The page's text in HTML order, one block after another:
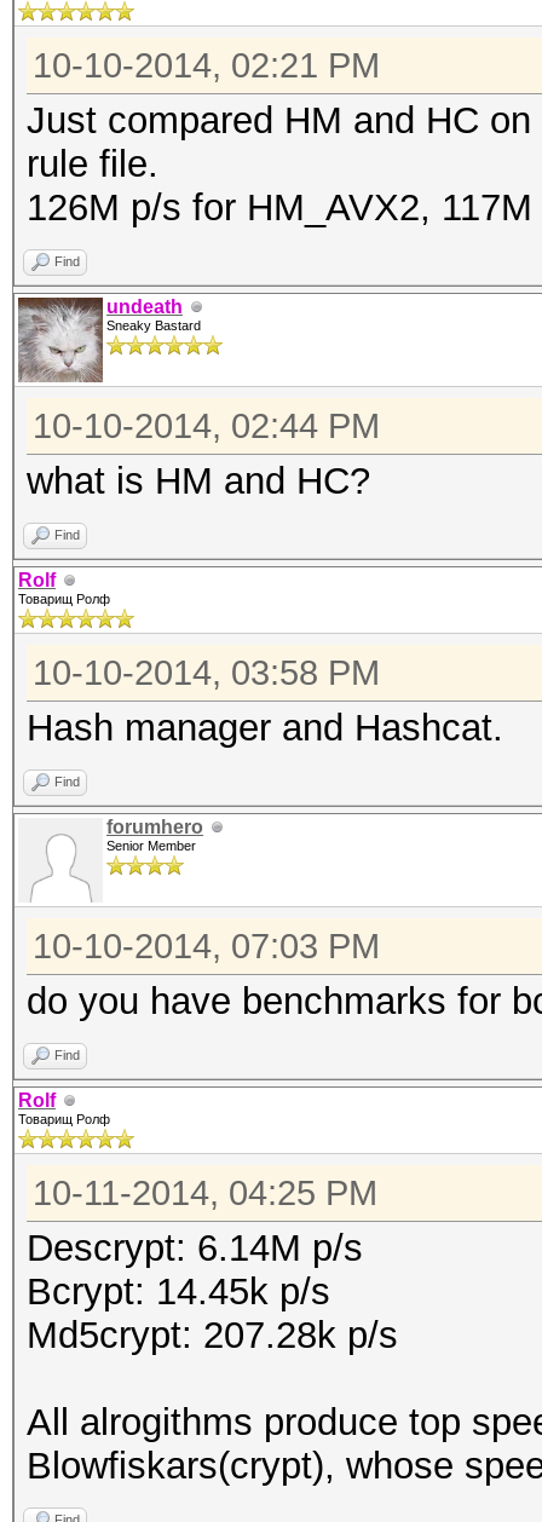
10-10-2014, 02:21 PM
Just compared HM and HC
rule file.
126M p/s for HM_AVX2,
Find
undeath
Sneaky Bastard
10-10-2014, 02:44 PM
what is HM and HC?
Find
Rolf
Товарищ Ролф
10-10-2014, 03:58 PM
Hash manager and Hashcat.
Find
forumhero
Senior Member
10-10-2014, 07:03 PM
do you have benchmarks for
Find
Rolf
Товарищ Ролф
10-11-2014, 04:25 PM
Descrypt: 6.14M p/s
Bcrypt: 14.45k p/s
Md5crypt: 207.28k p/s
All alrogithms produce top
Blowfiskars(crypt), whose